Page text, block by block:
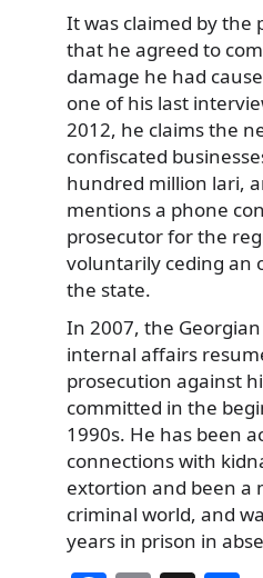
It was claimed by the
that he agreed to
damage he had
one of his last
2012, he claims the
confiscated
hundred million lari,
mentions a phone
prosecutor for the
voluntarily ceding an
the state.
In 2007, the
internal affairs
prosecution against
committed in the
1990s. He has been
connections with
extortion and been a
criminal world, and
years in prison in